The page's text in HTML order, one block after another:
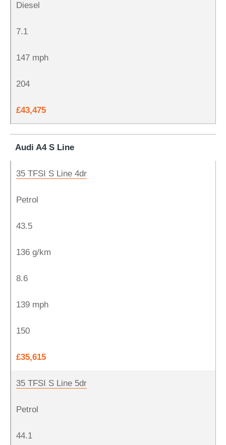
Diesel
7.1
147 mph
204
£43,475
Audi A4 S Line
35 TFSI S Line 4dr
Petrol
43.5
136 g/km
8.6
139 mph
150
£35,615
35 TFSI S Line 5dr
Petrol
44.1